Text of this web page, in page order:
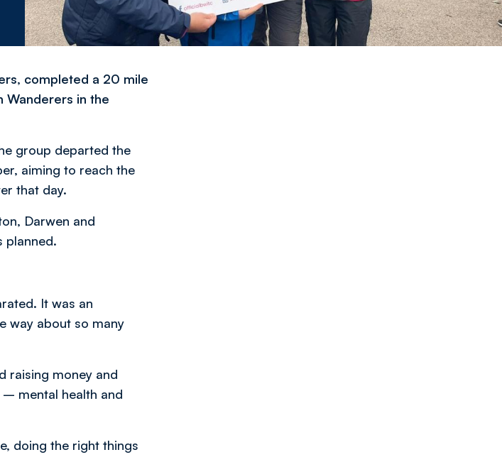
completed a 20 mile
in the
group departed the
aiming to reach the
that day.
Darwen and
planned.
It was an
way about so many
raising money and
– mental health and
doing the right things